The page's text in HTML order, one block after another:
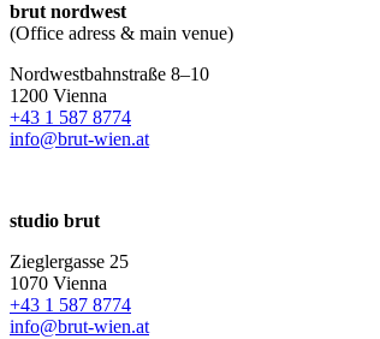
brut nordwest
(Office adress & main venue)
Nordwestbahnstraße 8–10
1200 Vienna
+43 1 587 8774
info@brut-wien.at
studio brut
Zieglergasse 25
1070 Vienna
+43 1 587 8774
info@brut-wien.at